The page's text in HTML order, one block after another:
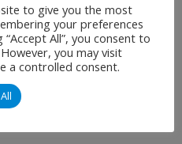
to give you the most
your preferences
All”, you consent to
you may visit
a controlled consent.